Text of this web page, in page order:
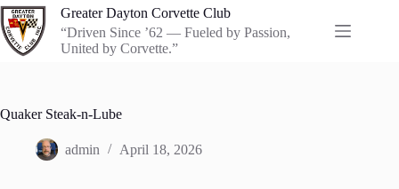
Skip
to
content
Greater Dayton Corvette Club
“Driven Since ’62 — Fueled by Passion,
United by Corvette.”
Quaker Steak-n-Lube
admin April 18, 2026